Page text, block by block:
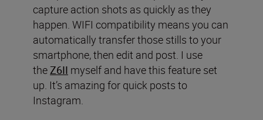
capture action shots as quickly as they
happen. WIFI compatibility means you can
automatically transfer those stills to your
smartphone, then edit and post. I use
theZ6II myself and have this feature set
up. It’s amazing for quick posts to
Instagram.